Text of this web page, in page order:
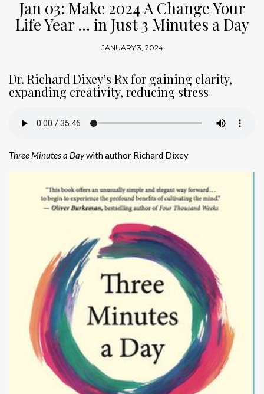
Jan 03: Make 2024 A Change Your
Life Year … in Just 3 Minutes a Day
JANUARY 3, 2024
Dr. Richard Dixey’s Rx for gaining clarity,
expanding creativity, reducing stress
Three Minutes a Daywith author Richard Dixey